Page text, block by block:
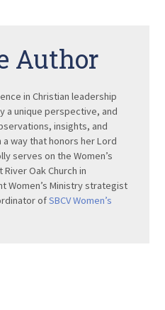
Author
in Christian leadership
a unique perspective, and
insights, and
way that honors her Lord
serves on the Women’s
Oak Church in
Women’s Ministry strategist
ofSBCV Women’s